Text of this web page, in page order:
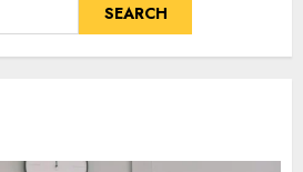
SEARCH